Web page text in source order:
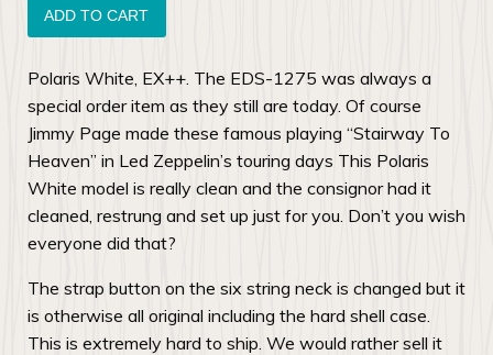
Gibson
EDS-
1275
Doubleneck
quantity
ADD TO CART
Polaris White, EX++. The EDS-1275 was always a
special order item as they still are today. Of course
Jimmy Page made these famous playing “Stairway To
Heaven” in Led Zeppelin’s touring days This Polaris
White model is really clean and the consignor had it
cleaned, restrung and set up just for you. Don’t you wish
everyone did that?
The strap button on the six string neck is changed but it
is otherwise all original including the hard shell case.
This is extremely hard to ship. We would rather sell it